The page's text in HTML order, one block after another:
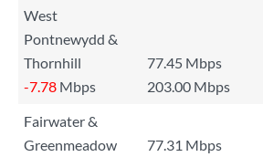
West
Pontnewydd &
Thornhill
77.45 Mbps
-7.78 Mbps 203.00 Mbps
Fairwater &
Greenmeadow
77.31 Mbps